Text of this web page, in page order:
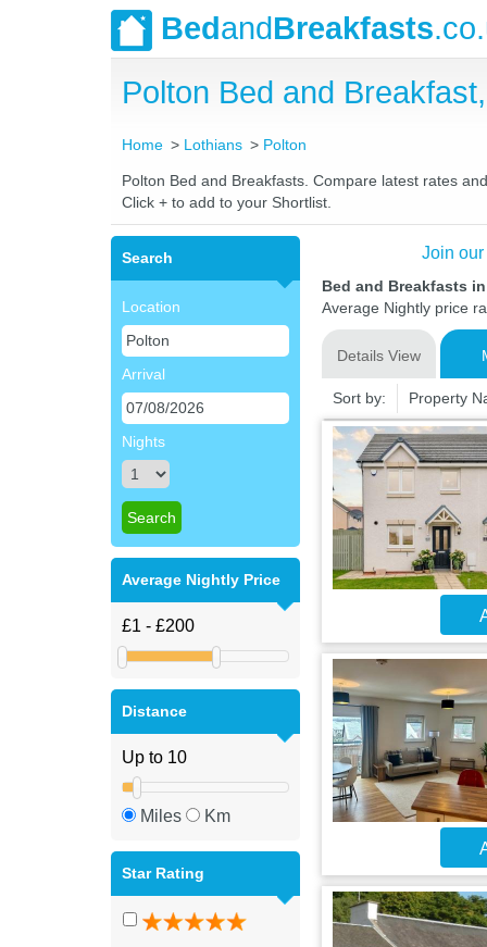
BedandBreakfasts
Polton Bed and
Home Lothians Polton
Polton Bed and Breakfasts. Compare latest rates
Click + to add to your Shortlist.
Search
Location
Arrival
Nights
Average Nightly Price
Distance
Miles Km
Star Rating
Join
Bed and Breakfasts
Average Nightly price
Details View
Sort by: Property